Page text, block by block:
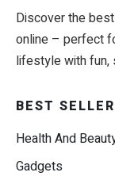
Discover the
online – perfect
lifestyle with fun,
BEST
Health And
Gadgets